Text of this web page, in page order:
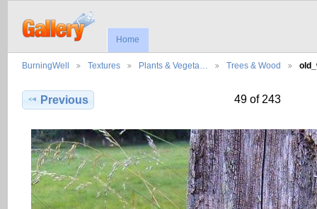
Home
BurningWell Textures Plants & Vegeta… Trees & Wood
Previous 49 of 243